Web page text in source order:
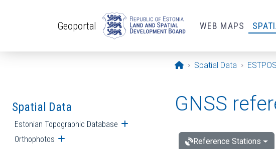
Geoportal WEB MAPS
Opening page
Spatial Data ESTPOS
Spatial Data
Estonian Topographic Database Open submenu
Orthophotos Open submenu
GNSS
Reference Stations